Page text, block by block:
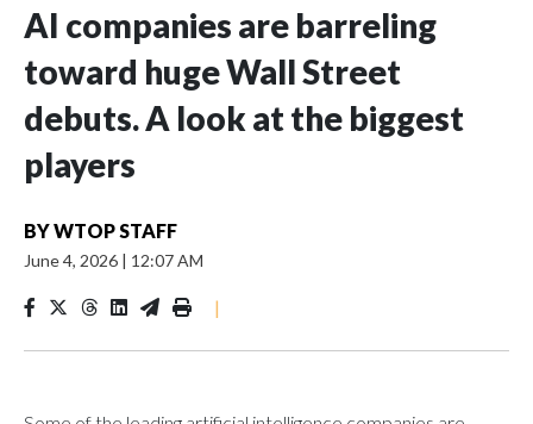
AI companies are barreling
toward huge Wall Street
debuts. A look at the biggest
players
BYWTOP STAFF
June 4, 2026 | 12:07 AM
|